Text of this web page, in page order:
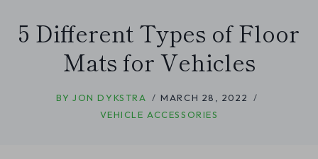
5 Different Types of Floor
Mats for Vehicles
BY JON DYKSTRA
MARCH 28, 2022
VEHICLE ACCESSORIES